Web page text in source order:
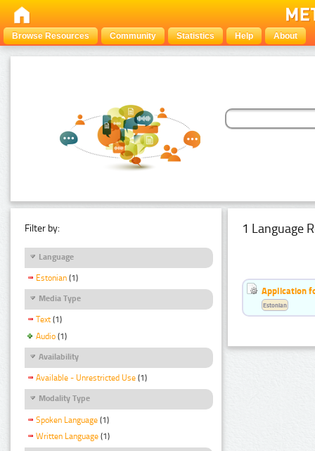
Browse Resources Community Statistics Help About
Filter by:
Language
Estonian (1)
Media Type
Text (1)
Audio (1)
Availability
Available - Unrestricted Use (1)
Modality Type
Spoken Language (1)
Written Language (1)
1 Language
Application
Estonian